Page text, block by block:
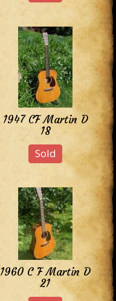
1947 CF Martin D
18
Sold
1960 C F Martin D
21